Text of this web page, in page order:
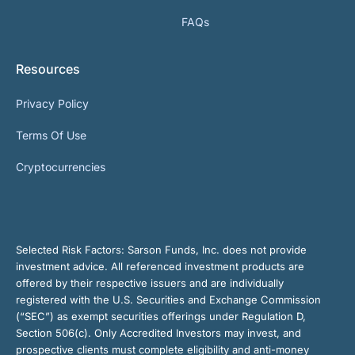
FAQs
Resources
Privacy Policy
Terms Of Use
Cryptocurrencies
Selected Risk Factors: Sarson Funds, Inc. does not provide
investment advice. All referenced investment products are
offered by their respective issuers and are individually
registered with the U.S. Securities and Exchange Commission
(“SEC”) as exempt securities offerings under Regulation D,
Section 506(c). Only Accredited Investors may invest, and
prospective clients must complete eligibility and anti-money